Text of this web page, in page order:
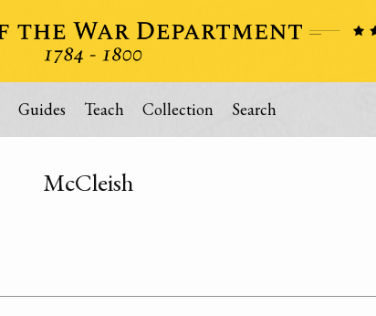
Guides Teach Collection Search
McCleish